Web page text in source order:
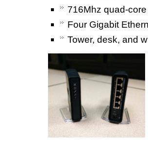
716Mhz quad-
Four Gigabit
Tower, desk, and